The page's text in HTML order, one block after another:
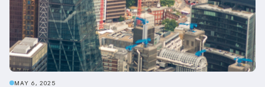
MAY 6, 2025